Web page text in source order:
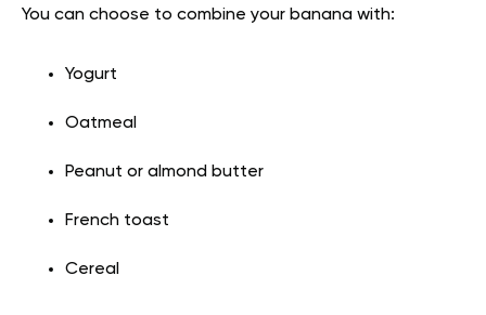
You can choose to combine your banana with:
Yogurt
Oatmeal
Peanut or almond butter
French toast
Cereal